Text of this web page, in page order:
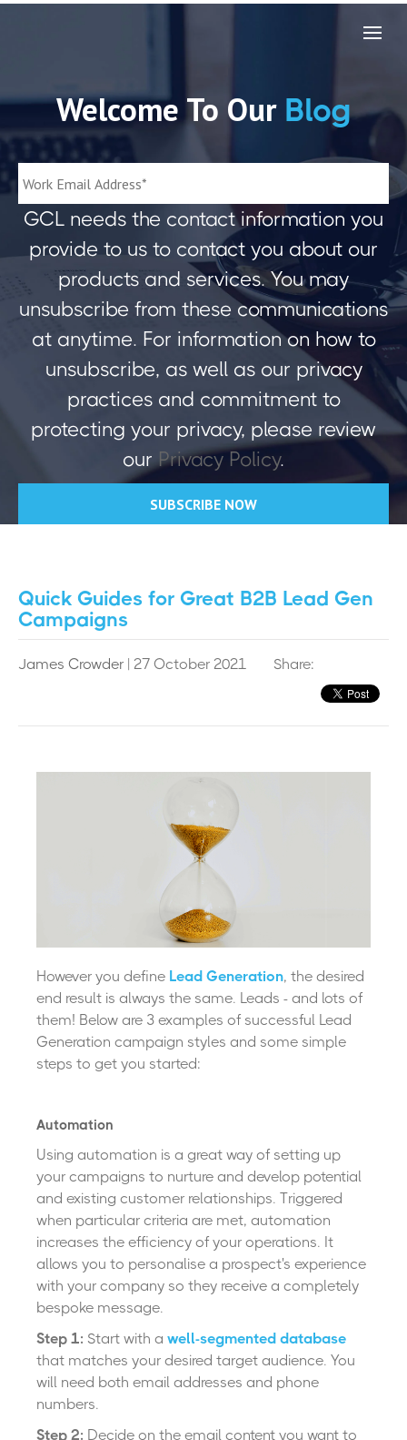
Welcome To Our Blog
GCL needs the contact information you
provide to us to contact you about our
products and services. You may
unsubscribe from these communications
at anytime. For information on how to
unsubscribe, as well as our privacy
practices and commitment to
protecting your privacy, please review
ourPrivacy Policy.
Quick Guides for Great B2B Lead Gen
Campaigns
James Crowder | 27 October 2021 Share:
However you define Lead Generation, the desired
end result is always the same. Leads - and lots of
them! Below are 3 examples of successful Lead
Generation campaign styles and some simple
steps to get you started:
Automation
Using automation is a great way of setting up
your campaigns to nurture and develop potential
and existing customer relationships. Triggered
when particular criteria are met, automation
increases the efficiency of your operations. It
allows you to personalise a prospect's experience
with your company so they receive a completely
bespoke message.
Step 1: Start with a well-segmented database
that matches your desired target audience. You
will need both email addresses and phone
numbers.
Step 2: Decide on the email content you want to